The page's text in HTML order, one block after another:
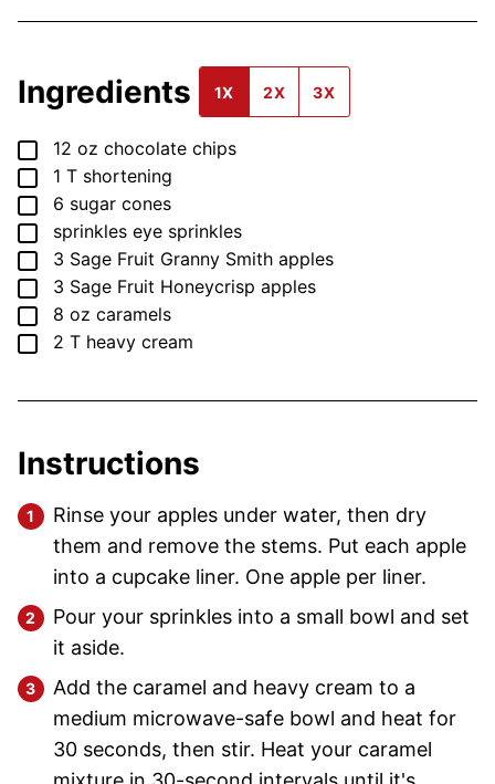
Ingredients 1X 2X 3X
▢
12 oz chocolate chips
▢
1 T shortening
▢
6 sugar cones
▢
sprinkles eye sprinkles
▢
3 Sage Fruit Granny Smith apples
▢
3 Sage Fruit Honeycrisp apples
▢
8 oz caramels
▢
2 T heavy cream
Instructions
Rinse your apples under water, then dry
them and remove the stems. Put each apple
into a cupcake liner. One apple per liner.
Pour your sprinkles into a small bowl and set
it aside.
Add the caramel and heavy cream to a
medium microwave-safe bowl and heat for
30 seconds, then stir. Heat your caramel